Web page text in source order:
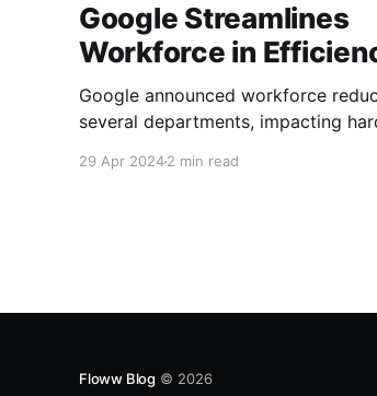
Google Streamlines
Workforce in
Google announced workforce
several departments, impacting
The company spokesperson
29 Apr 20242 min read
Floww Blog © 2026